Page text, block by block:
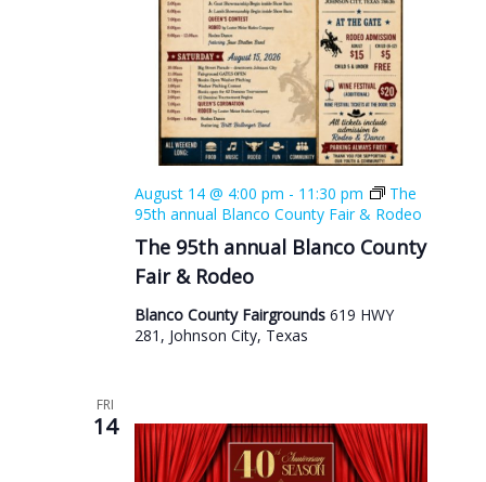
The 95th annual Blanco County
Fair & Rodeo
August 14 @ 4:00 pm - 11:30 pm
The
95th annual Blanco County Fair & Rodeo
Blanco County Fairgrounds 619 HWY
281, Johnson City, Texas
FRI
14